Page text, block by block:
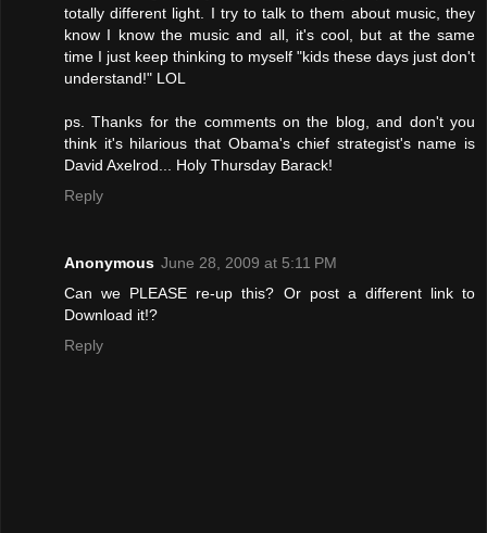
totally different light. I try to talk to them about music, they
know I know the music and all, it's cool, but at the same
time I just keep thinking to myself "kids these days just don't
understand!" LOL
ps. Thanks for the comments on the blog, and don't you
think it's hilarious that Obama's chief strategist's name is
David Axelrod... Holy Thursday Barack!
Reply
Anonymous June 28, 2009 at 5:11 PM
Can we PLEASE re-up this? Or post a different link to
Download it!?
Reply